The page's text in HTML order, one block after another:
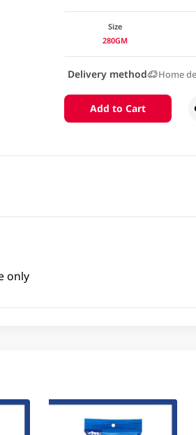
Size
280GM
Delivery method Home
Add to Cart
only